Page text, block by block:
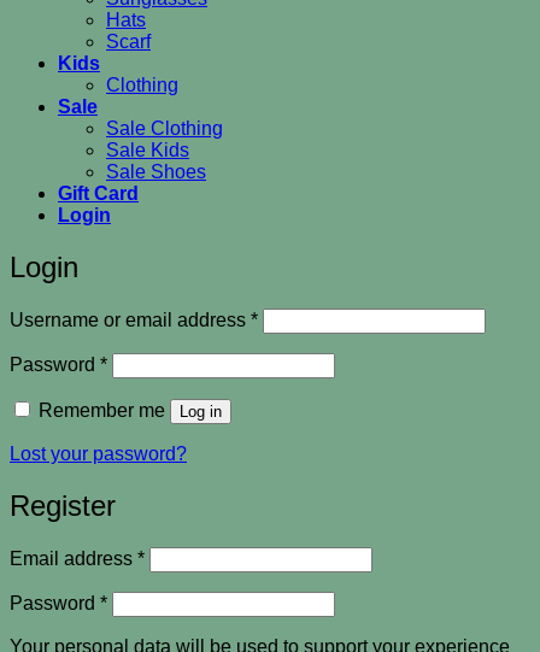
Hats
Scarf
Kids
Clothing
Sale
Sale Clothing
Sale Kids
Sale Shoes
Gift Card
Login
Login
Username or email address *Required
Password *Required
Remember me Log in
Lost your password?
Register
Email address *Required
Password *Required
Your personal data will be used to support your experience